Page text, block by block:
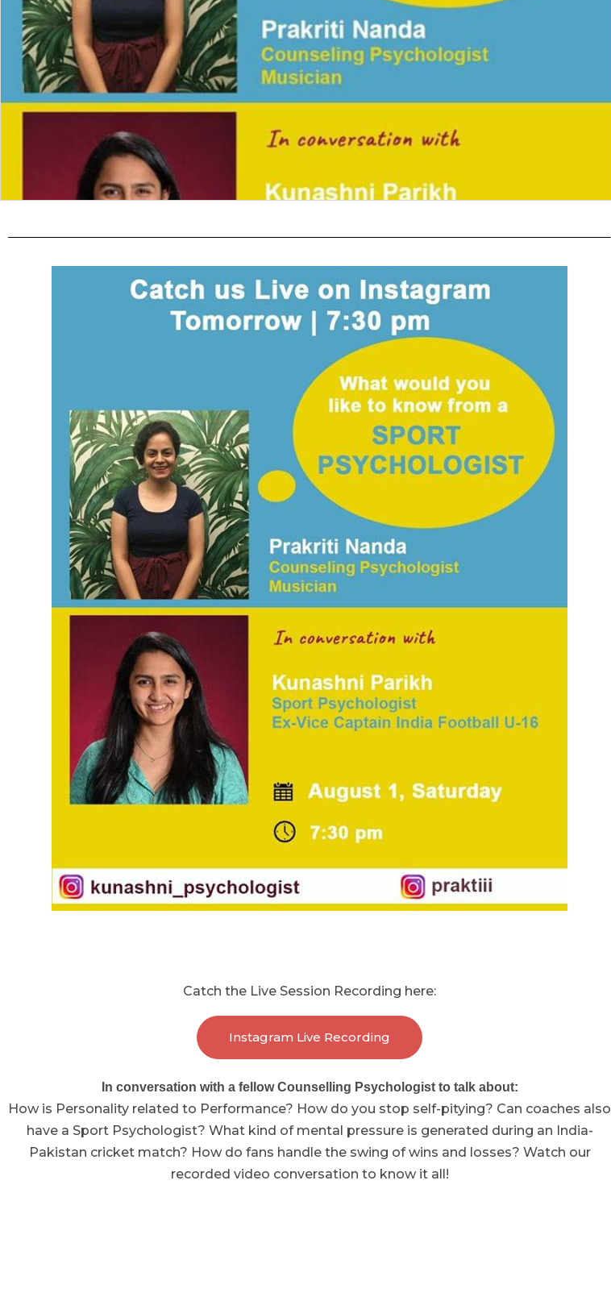
Catch the Live Session Recording here:
Instagram Live Recording
In conversation with a fellow Counselling Psychologist to talk about:
How is Personality related to Performance? How do you stop self-pitying? Can coaches also
have a Sport Psychologist? What kind of mental pressure is generated during an India-
Pakistan cricket match? How do fans handle the swing of wins and losses? Watch our
recorded video conversation to know it all!